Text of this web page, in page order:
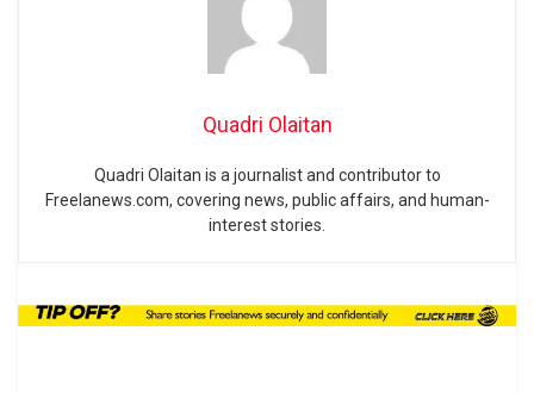
Quadri Olaitan
Quadri Olaitan is a journalist and contributor to
Freelanews.com, covering news, public affairs, and human-
interest stories.